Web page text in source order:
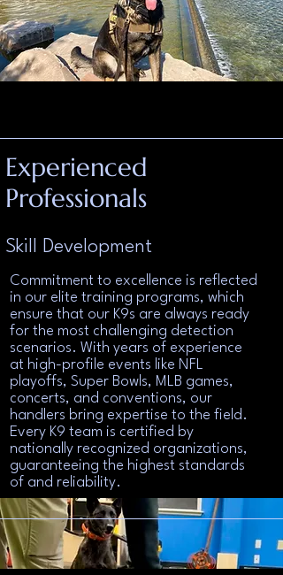
Experienced
Professionals
Skill Development
Commitment to excellence is reflected
in our elite training programs, which
ensure that our K9s are always ready
for the most challenging detection
scenarios. With years of experience
at high-profile events like NFL
playoffs, Super Bowls, MLB games,
concerts, and conventions, our
handlers bring expertise to the field.
Every K9 team is certified by
nationally recognized organizations,
guaranteeing the highest standards
of and reliability.